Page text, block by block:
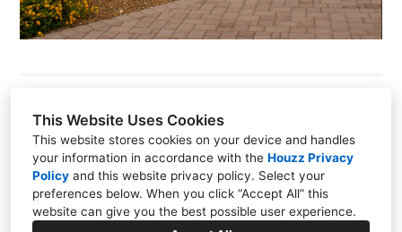
This Website Uses Cookies
This website stores cookies on your device and handles
your information in accordance with the Houzz Privacy
Policy and this website privacy policy. Select your
preferences below. When you click “Accept All” this
website can give you the best possible user experience.
Oro Valley, AZ 85755
(520) 406-0075
info@aestheticsinteriors.net